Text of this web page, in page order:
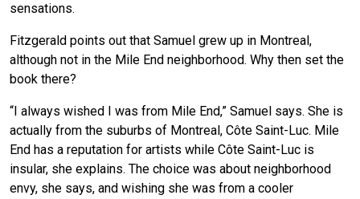
sensations.
Fitzgerald points out that Samuel grew up in Montreal,
although not in the Mile End neighborhood. Why then set the
book there?
“I always wished I was from Mile End,” Samuel says. She is
actually from the suburbs of Montreal, Côte Saint-Luc. Mile
End has a reputation for artists while Côte Saint-Luc is
insular, she explains. The choice was about neighborhood
envy, she says, and wishing she was from a cooler